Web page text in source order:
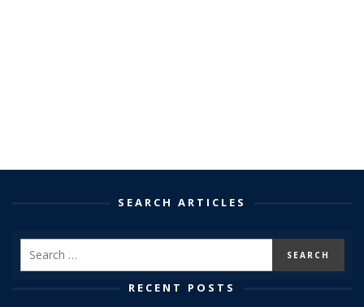
SEARCH ARTICLES
RECENT POSTS